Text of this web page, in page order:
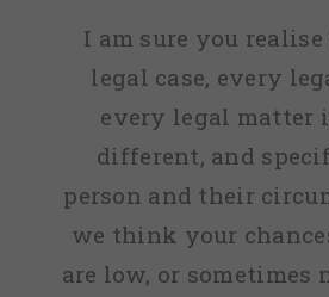
I am sure you
legal case, every
every legal matter
different, and
person and their
we think your
are low, or sometimes